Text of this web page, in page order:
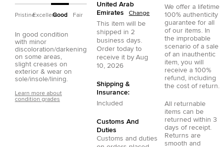
PristineExcellentGood Fair
In good condition
with minor
discoloration/darkening
on some areas,
slight creases on
exterior & wear on
sole/insole/lining.
Learn more about
condition grades
United Arab
Emirates
Change
This item will be
shipped in 2
business days.
Order today to
receive it by Aug
10, 2026
Shipping &
Insurance:
Included
Customs And
Duties
Customs and duties
We offer a lifetime
100% authenticity
guarantee for all
of our items. In
the improbable
scenario of a sale
of an inauthentic
item, you will
receive a 100%
refund, including
the cost of return.
All returnable
items can be
returned within 3
days of receipt.
Returns are
smooth and